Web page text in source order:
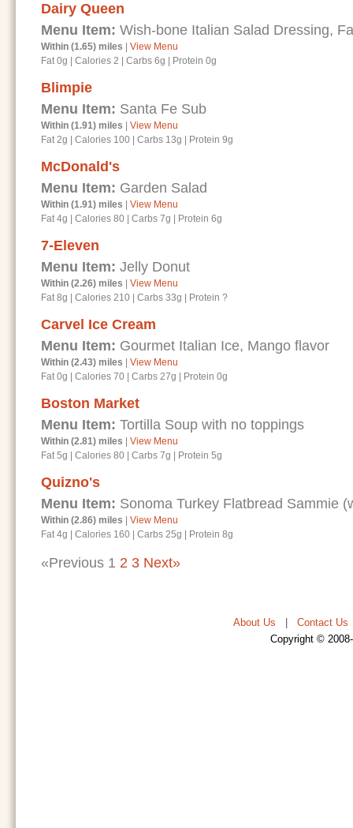
Dairy Queen
Menu Item: Wish-bone Italian Salad Dressing,
Within (1.65) miles
View Menu
Fat 0g
Calories 2 Carbs 6g Protein 0g
Blimpie
Menu Item: Santa Fe Sub
Within (1.91) miles
View Menu
Fat 2g
Calories 100 Carbs 13g Protein 9g
McDonald's
Menu Item: Garden Salad
Within (1.91) miles
View Menu
Fat 4g
Calories 80 Carbs 7g Protein 6g
7-Eleven
Menu Item: Jelly Donut
Within (2.26) miles
View Menu
Fat 8g
Calories 210 Carbs 33g Protein ?
Carvel Ice Cream
Menu Item: Gourmet Italian Ice, Mango flavor
Within (2.43) miles
View Menu
Fat 0g
Calories 70 Carbs 27g Protein 0g
Boston Market
Menu Item: Tortilla Soup with no toppings
Within (2.81) miles
View Menu
Fat 5g
Calories 80 Carbs 7g Protein 5g
Quizno's
Menu Item: Sonoma Turkey Flatbread Sammie
Within (2.86) miles
View Menu
Fat 4g
Calories 160 Carbs 25g Protein 8g
«Previous 1 2 3 Next»
About Us Contact Us
Copyright ©